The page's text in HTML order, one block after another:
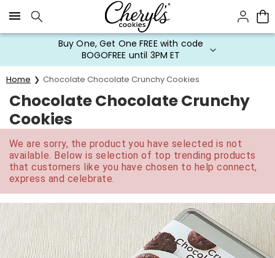
Click here to skip to main page content.
Buy One, Get One FREE with code
BOGOFREE until 3PM ET
Home Chocolate Chocolate Crunchy Cookies
Chocolate Chocolate Crunchy
Cookies
We are sorry, the product you have selected is not
available. Below is selection of top trending products
that customers like you have chosen to help connect,
express and celebrate.